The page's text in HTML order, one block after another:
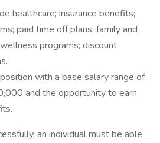
healthcare; insurance benefits;
paid time off plans; family and
programs; discount
with a base salary range of
and the opportunity to earn
an individual must be able